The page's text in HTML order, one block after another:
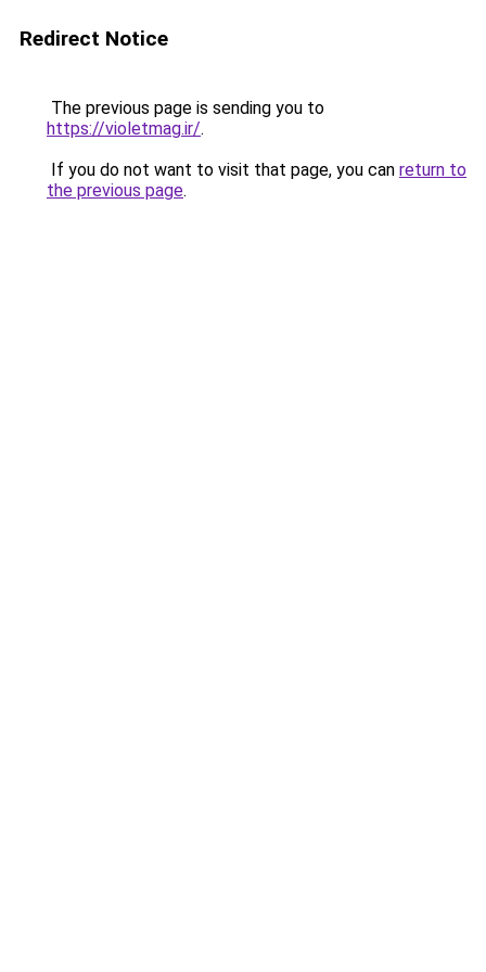
Redirect Notice
The previous page is sending you to
https://violetmag.ir/.
If you do not want to visit that page, you can return to
the previous page.